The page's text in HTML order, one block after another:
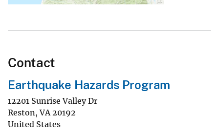
Contact
Earthquake Hazards Program
12201 Sunrise Valley Dr
Reston,VA 20192
United States